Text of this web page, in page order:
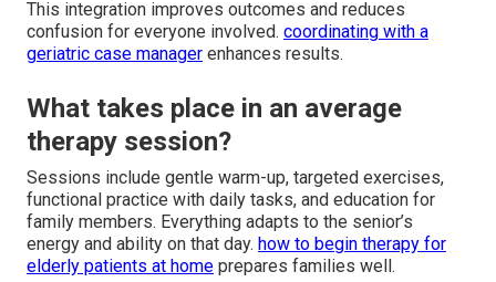
This integration improves outcomes and reduces
confusion for everyone involved. coordinating with a
geriatric case manager enhances results.
What takes place in an average
therapy session?
Sessions include gentle warm-up, targeted exercises,
functional practice with daily tasks, and education for
family members. Everything adapts to the senior’s
energy and ability on that day. how to begin therapy for
elderly patients at home prepares families well.